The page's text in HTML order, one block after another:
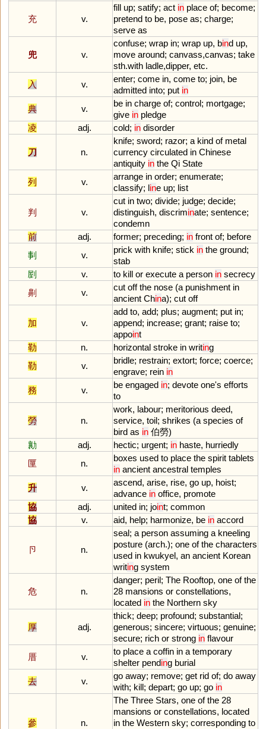
充 v.
fill up; satify; act in place of; become;
pretend to be, pose as; charge;
serve as
兜 v.
confuse; wrap in; wrap up, bind up,
move around; canvass,canvas; take
sth.with ladle,dipper, etc.
入
v.
enter; come in, come to; join, be
admitted into; put in
典
v.
be in charge of; control; mortgage;
give in pledge
凌
adj. cold; in disorder
刀 n.
knife; sword; razor; a kind of metal
currency circulated in Chinese
antiquity in the Qi State
列
v.
arrange in order; enumerate;
classify; line up; list
判 v.
cut in two; divide; judge; decide;
distinguish, discriminate; sentence;
condemn
前
adj. former; preceding; in front of; before
剚
v.
prick with knife; stick in the ground;
stab
剭
v. to kill or execute a person in secrecy
劓
v.
cut off the nose (a punishment in
ancient China); cut off
加 v.
add to, add; plus; augment; put in;
append; increase; grant; raise to;
appoint
勒
n. horizontal stroke in writing
勒
v.
bridle; restrain; extort; force; coerce;
engrave; rein in
務
v.
be engaged in; devote one's efforts
to
勞 n.
work, labour; meritorious deed,
service, toil; shrikes (a species of
bird as in 伯勞)
勷
adj. hectic; urgent; in haste, hurriedly
匰
n.
boxes used to place the spirit tablets
in ancient ancestral temples
升
v.
ascend, arise, rise, go up, hoist;
advance in office, promote
協
adj. united in; joint; common
協
v. aid, help; harmonize, be in accord
卪 n.
seal; a person assuming a kneeling
posture (arch.); one of the characters
used in kwukyel, an ancient Korean
writing system
危 n.
danger; peril; The Rooftop, one of the
28 mansions or constellations,
located in the Northern sky
厚 adj.
thick; deep; profound; substantial;
generous; sincere; virtuous; genuine;
secure; rich or strong in flavour
厝
v.
to place a coffin in a temporary
shelter pending burial
去
v.
go away; remove; get rid of; do away
with; kill; depart; go up; go in
參 n.
The Three Stars, one of the 28
mansions or constellations, located
in the Western sky; corresponding to